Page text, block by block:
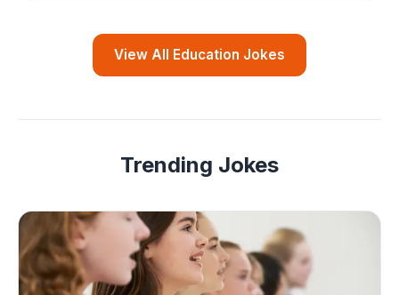
View All Education Jokes
Trending Jokes